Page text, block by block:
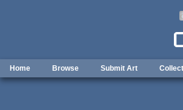
Home Browse Submit Art Collect